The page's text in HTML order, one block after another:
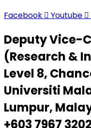
Facebook Youtube
Deputy Vice-
(Research &
Level 8,
Universiti
Lumpur,
+603 7967 3202